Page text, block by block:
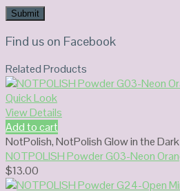
Find us on Facebook
Related Products
Quick Look
View Details
Add to cart
NotPolish,NotPolish Glow in the Dark
NOTPOLISH Powder G03-Neon
$13.00